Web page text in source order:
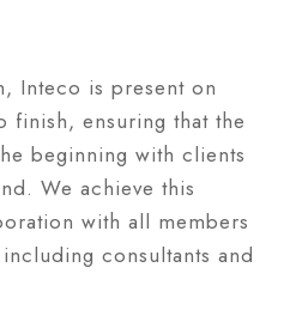
Inteco is present on
finish, ensuring that the
beginning with clients
We achieve this
with all members
consultants and